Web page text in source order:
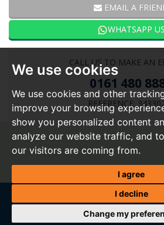
We use cookies
We use cookies and other
improve your browsing
show you personalized content
analyze our website traffic, and
our visitors are coming from.
I agree
I decline
Change my
EMAIL A
WHATSAPP US
CALL US TO MAKE AN
0161 480
REFERENCE:
|Tenants|Landlords|Valuation
repair| Contact Us